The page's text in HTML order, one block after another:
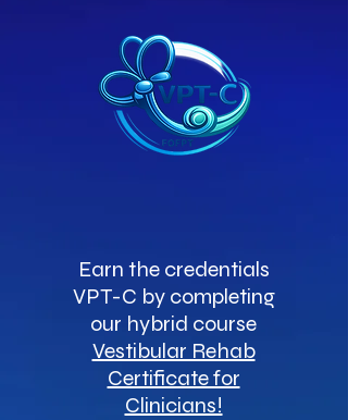
Earn the credentials
VPT-C by completing
our hybrid course
Vestibular Rehab
Certificate for
Clinicians!